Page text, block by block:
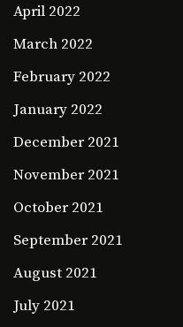
April 2022
March 2022
February 2022
January 2022
December 2021
November 2021
October 2021
September 2021
August 2021
July 2021